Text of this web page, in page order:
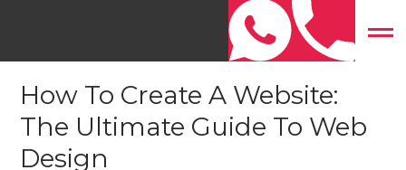
How To Create A Website: The
How To Create A Website:
The Ultimate Guide To Web
Design